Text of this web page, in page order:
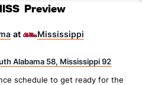
Preview
at Mississippi
Alabama 58, Mississippi 92
schedule to get ready for the